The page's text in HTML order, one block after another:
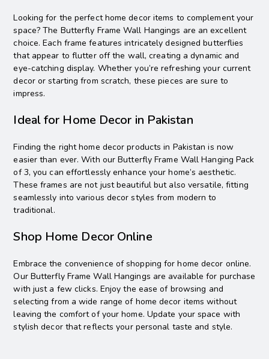
Looking for the perfect home decor items to complement your
space? The Butterfly Frame Wall Hangings are an excellent
choice. Each frame features intricately designed butterflies
that appear to flutter off the wall, creating a dynamic and
eye-catching display. Whether you’re refreshing your current
decor or starting from scratch, these pieces are sure to
impress.
Ideal for Home Decor in Pakistan
Finding the right home decor products in Pakistan is now
easier than ever. With our Butterfly Frame Wall Hanging Pack
of 3, you can effortlessly enhance your home’s aesthetic.
These frames are not just beautiful but also versatile, fitting
seamlessly into various decor styles from modern to
traditional.
Shop Home Decor Online
Embrace the convenience of shopping for home decor online.
Our Butterfly Frame Wall Hangings are available for purchase
with just a few clicks. Enjoy the ease of browsing and
selecting from a wide range of home decor items without
leaving the comfort of your home. Update your space with
stylish decor that reflects your personal taste and style.